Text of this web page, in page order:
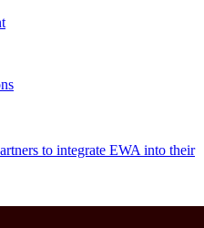
to integrate EWA into their